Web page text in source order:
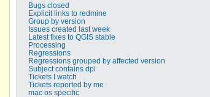
Bugs closed
Explicit links to redmine
Group by version
Issues created last week
Latest fixes to QGIS stable
Processing
Regressions
Regressions grouped by affected version
Subject contains dpi
Tickets I watch
Tickets reported by me
mac os specific